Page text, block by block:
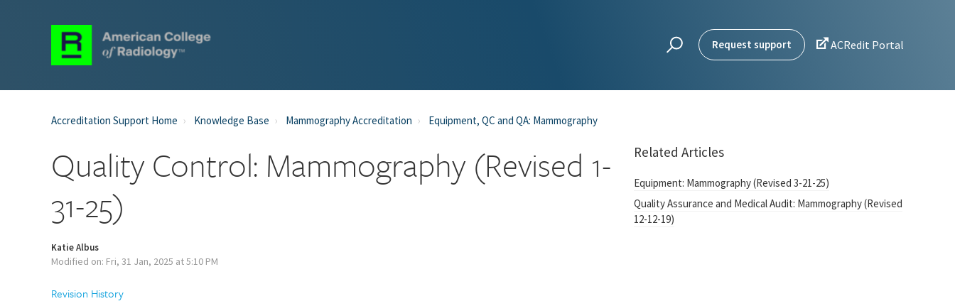
Request support ACRedit Portal
Accreditation Support Home Knowledge Base Mammography Accreditation Equipment, QC and QA: Mammography
Quality Control: Mammography (Revised 1-
31-25)
Katie Albus
Modified on: Fri, 31 Jan, 2025 at 5:10 PM
Revision History
Related Articles
Equipment: Mammography (Revised 3-21-25)
Quality Assurance and Medical Audit: Mammography (Revised
12-12-19)